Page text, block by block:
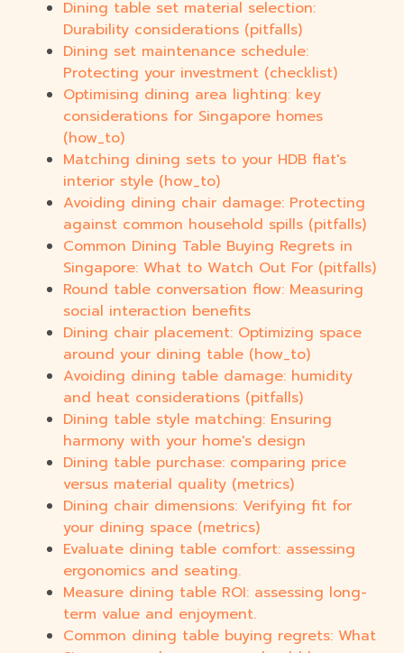
Dining table set material selection:
Durability considerations (pitfalls)
Dining set maintenance schedule:
Protecting your investment (checklist)
Optimising dining area lighting: key
considerations for Singapore homes
(how_to)
Matching dining sets to your HDB flat's
interior style (how_to)
Avoiding dining chair damage: Protecting
against common household spills (pitfalls)
Common Dining Table Buying Regrets in
Singapore: What to Watch Out For (pitfalls)
Round table conversation flow: Measuring
social interaction benefits
Dining chair placement: Optimizing space
around your dining table (how_to)
Avoiding dining table damage: humidity
and heat considerations (pitfalls)
Dining table style matching: Ensuring
harmony with your home's design
Dining table purchase: comparing price
versus material quality (metrics)
Dining chair dimensions: Verifying fit for
your dining space (metrics)
Evaluate dining table comfort: assessing
ergonomics and seating.
Measure dining table ROI: assessing long-
term value and enjoyment.
Common dining table buying regrets: What